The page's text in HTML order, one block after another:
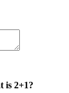
is 2+1?